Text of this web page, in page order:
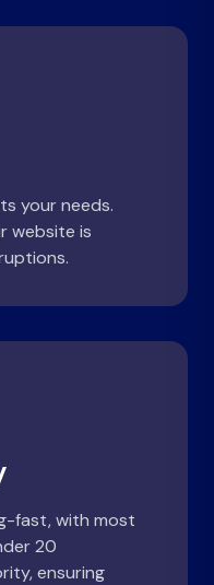
your needs.
website is
fast, with most
20
ensuring